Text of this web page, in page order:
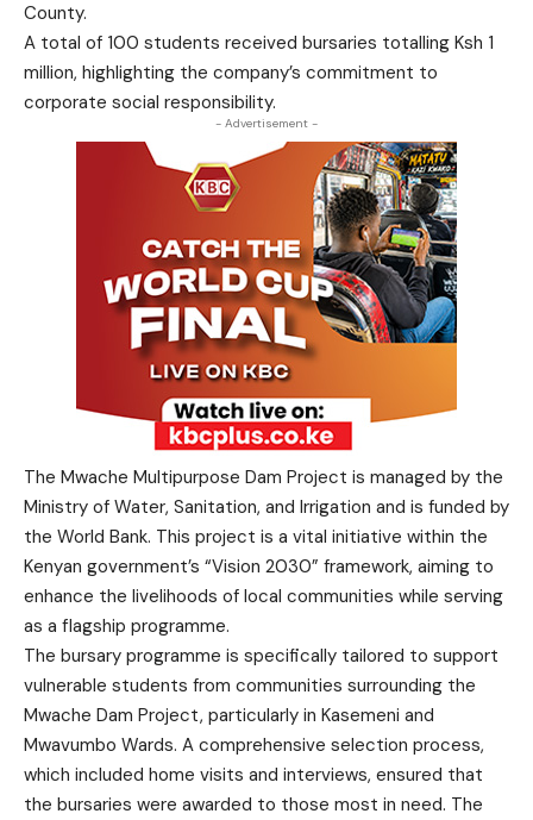
County.
A total of 100 students received bursaries totalling Ksh 1
million, highlighting the company’s commitment to
corporate social responsibility.
- Advertisement -
The Mwache Multipurpose Dam Project is managed by the
Ministry of Water, Sanitation, and Irrigation and is funded by
the World Bank. This project is a vital initiative within the
Kenyan government’s “Vision 2030” framework, aiming to
enhance the livelihoods of local communities while serving
as a flagship programme.
The bursary programme is specifically tailored to support
vulnerable students from communities surrounding the
Mwache Dam Project, particularly in Kasemeni and
Mwavumbo Wards. A comprehensive selection process,
which included home visits and interviews, ensured that
the bursaries were awarded to those most in need. The